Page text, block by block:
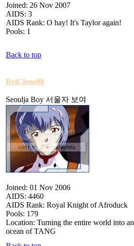
Joined: 26 Nov 2007
AIDS: 3
AIDS Rank: O hay! It's Taylor again!
Pools: 1
Back to top
ReiClone88
Seoulja Boy 서울자 보여
Joined: 01 Nov 2006
AIDS: 4460
AIDS Rank: Royal Knight of Afroduck
Pools: 179
Location: Turning the entire world into an
ocean of TANG